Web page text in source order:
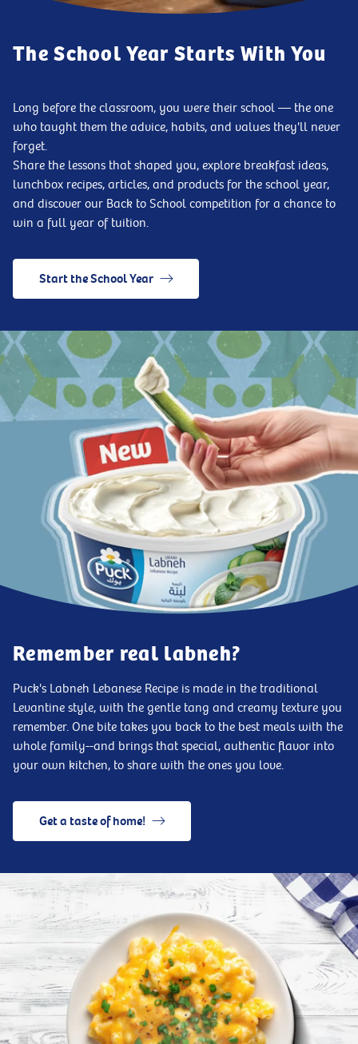
The School Year Starts With You
Long before the classroom, you were their school — the one
who taught them the advice, habits, and values they'll never
forget.
Share the lessons that shaped you, explore breakfast ideas,
lunchbox recipes, articles, and products for the school year,
and discover our Back to School competition for a chance to
win a full year of tuition.
Start the School Year
Remember real labneh?
Puck's Labneh Lebanese Recipe is made in the traditional
Levantine style, with the gentle tang and creamy texture you
remember. One bite takes you back to the best meals with the
whole family--and brings that special, authentic flavor into
your own kitchen, to share with the ones you love.
Get a taste of home!